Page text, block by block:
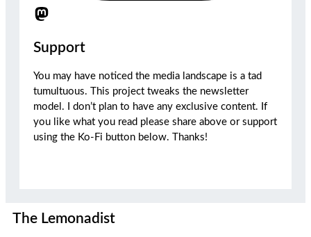
Support
You may have noticed the media landscape is a tad
tumultuous. This project tweaks the newsletter
model. I don’t plan to have any exclusive content. If
you like what you read please share above or support
using the Ko-Fi button below. Thanks!
The Lemonadist